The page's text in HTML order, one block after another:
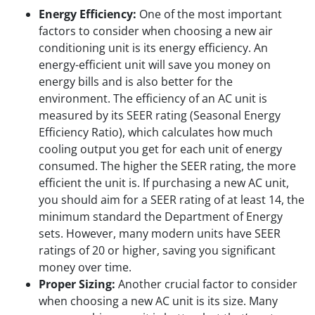
Energy Efficiency: One of the most important
factors to consider when choosing a new air
conditioning unit is its energy efficiency. An
energy-efficient unit will save you money on
energy bills and is also better for the
environment. The efficiency of an AC unit is
measured by its SEER rating (Seasonal Energy
Efficiency Ratio), which calculates how much
cooling output you get for each unit of energy
consumed. The higher the SEER rating, the more
efficient the unit is. If purchasing a new AC unit,
you should aim for a SEER rating of at least 14, the
minimum standard the Department of Energy
sets. However, many modern units have SEER
ratings of 20 or higher, saving you significant
money over time.
Proper Sizing: Another crucial factor to consider
when choosing a new AC unit is its size. Many